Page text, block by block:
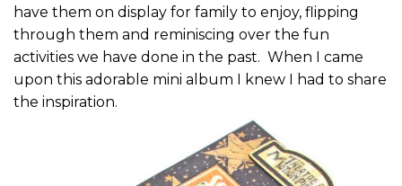
have them on display for family to enjoy, flipping
through them and reminiscing over the fun
activities we have done in the past. When I came
upon this adorable mini album I knew I had to share
the inspiration.